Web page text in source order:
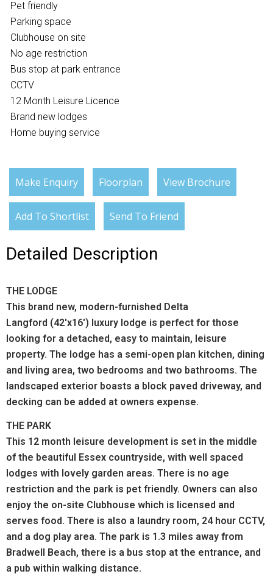
Pet friendly
Parking space
Clubhouse on site
No age restriction
Bus stop at park entrance
CCTV
12 Month Leisure Licence
Brand new lodges
Home buying service
Make Enquiry Floorplan View Brochure
Add To Shortlist Send To Friend
Detailed Description
THE LODGE
This brand new, modern-furnished Delta
Langford (42'x16') luxury lodge is perfect for those
looking for a detached, easy to maintain, leisure
property. The lodge has a semi-open plan kitchen, dining
and living area, two bedrooms and two bathrooms. The
landscaped exterior boasts a block paved driveway, and
decking can be added at owners expense.
THE PARK
This 12 month leisure development is set in the middle
of the beautiful Essex countryside, with well spaced
lodges with lovely garden areas. There is no age
restriction and the park is pet friendly. Owners can also
enjoy the on-site Clubhouse which is licensed and
serves food. There is also a laundry room, 24 hour CCTV,
and a dog play area. The park is 1.3 miles away from
Bradwell Beach, there is a bus stop at the entrance, and
a pub within walking distance.